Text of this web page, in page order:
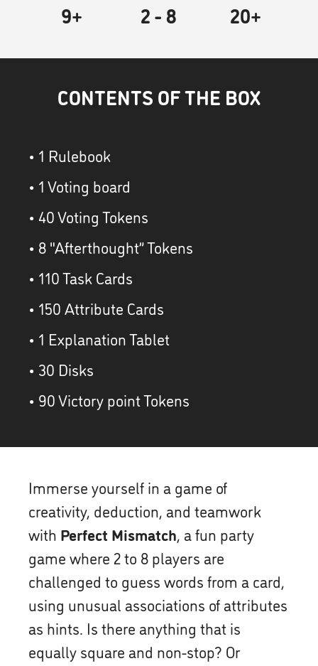
9+ 2- 8 20+
CONTENTS OF THE BOX
• 1 Rulebook
• 1 Voting board
• 40 Voting Tokens
• 8 "Afterthought” Tokens
• 110 Task Cards
• 150 Attribute Cards
• 1 Explanation Tablet
• 30 Disks
• 90 Victory point Tokens
Immerse yourself in a game of
creativity, deduction, and teamwork
with Perfect Mismatch, a fun party
game where 2 to 8 players are
challenged to guess words from a card,
using unusual associations of attributes
as hints. Is there anything that is
equally square and non-stop? Or